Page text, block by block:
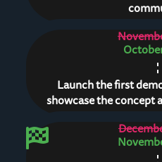
Launch the first
showcase the concept